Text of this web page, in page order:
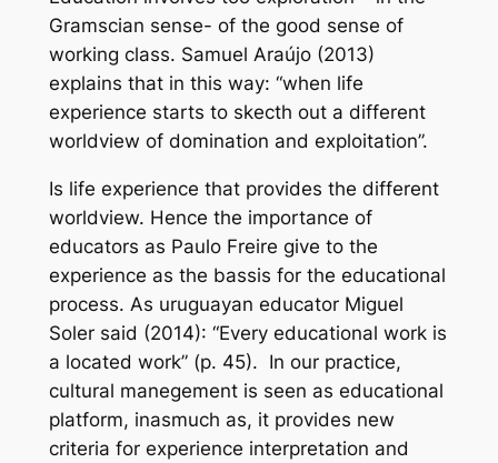
Gramscian sense- of the good sense of
working class. Samuel Araújo (2013)
explains that in this way: “when life
experience starts to skecth out a different
worldview of domination and exploitation”.
Is life experience that provides the different
worldview. Hence the importance of
educators as Paulo Freire give to the
experience as the bassis for the educational
process. As uruguayan educator Miguel
Soler said (2014): “Every educational work is
a located work” (p. 45). In our practice,
cultural manegement is seen as educational
platform, inasmuch as, it provides new
criteria for experience interpretation and